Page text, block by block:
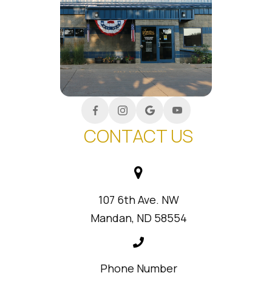
CONTACT US
107 6th Ave. NW
Mandan, ND 58554
Phone Number